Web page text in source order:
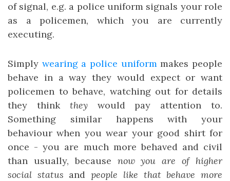
of signal, e.g. a police uniform signals your role
as a policemen, which you are currently
executing.
Simply wearing a police uniformmakes people
behave in a way they would expect or want
policemen to behave, watching out for details
they think theywould pay attention to.
Something similar happens with your
behaviour when you wear your good shirt for
once - you are much more behaved and civil
than usually, because now you are of higher
social status andpeople like that behave more